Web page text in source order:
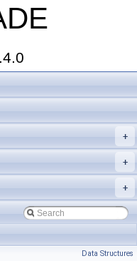
+
+
+
Data Structures